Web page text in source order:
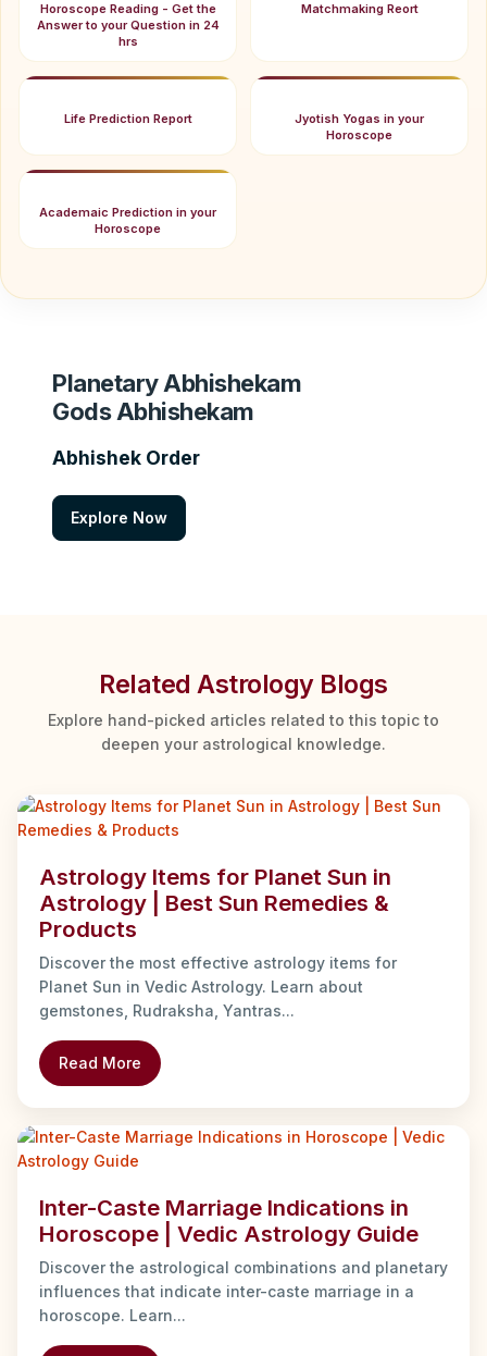
Horoscope Reading - Get the
Answer to your Question in 24
hrs
Matchmaking Reort
Life Prediction Report
Jyotish Yogas in your
Horoscope
Academaic Prediction in your
Horoscope
Planetary Abhishekam
Gods Abhishekam
Abhishek Order
Explore Now
Related Astrology Blogs
Explore hand-picked articles related to this topic to
deepen your astrological knowledge.
Astrology Items for Planet Sun in
Astrology | Best Sun Remedies &
Products
Discover the most effective astrology items for
Planet Sun in Vedic Astrology. Learn about
gemstones, Rudraksha, Yantras...
Read More
Inter-Caste Marriage Indications in
Horoscope | Vedic Astrology Guide
Discover the astrological combinations and planetary
influences that indicate inter-caste marriage in a
horoscope. Learn...